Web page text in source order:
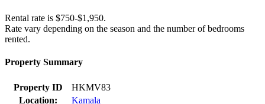
Rental rate is $750-$1,950.
Rate vary depending on the season and the number of bedrooms
rented.
Property Summary
Property ID
HKMV83
Location:
Kamala